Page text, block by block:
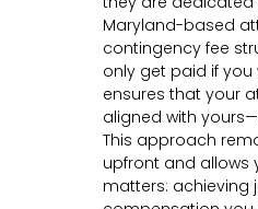
Maryland-based
contingency fee
only get paid if you
ensures that your
aligned with
This approach
upfront and allows
matters: achieving